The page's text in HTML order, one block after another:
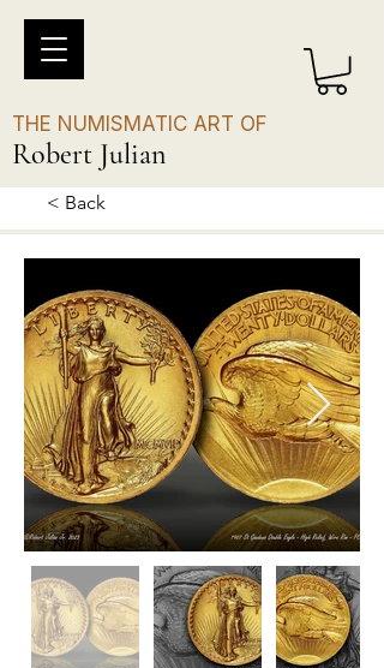
THE NUMISMATIC ART OF
Robert Julian
< Back